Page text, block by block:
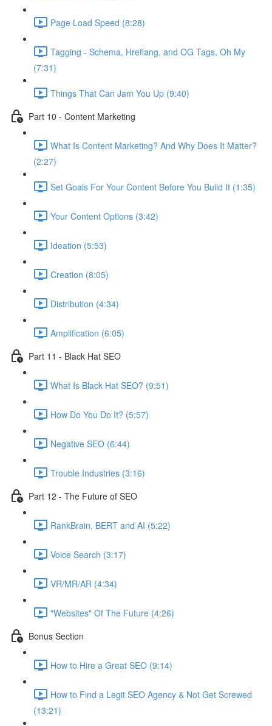
Page Load Speed (8:28)
Tagging - Schema, Hreflang, and OG Tags, Oh My
(7:31)
Things That Can Jam You Up (9:40)
Part 10 - Content Marketing
What Is Content Marketing? And Why Does It Matter?
(2:27)
Set Goals For Your Content Before You Build It (1:35)
Your Content Options (3:42)
Ideation (5:53)
Creation (8:05)
Distribution (4:34)
Amplification (6:05)
Part 11 - Black Hat SEO
What Is Black Hat SEO? (9:51)
How Do You Do It? (5:57)
Negative SEO (6:44)
Trouble Industries (3:16)
Part 12 - The Future of SEO
RankBrain, BERT and AI (5:22)
Voice Search (3:17)
VR/MR/AR (4:34)
"Websites" Of The Future (4:26)
Bonus Section
How to Hire a Great SEO (9:14)
How to Find a Legit SEO Agency & Not Get Screwed
(13:21)